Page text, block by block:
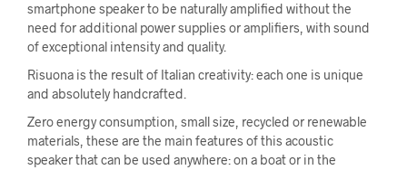
smartphone speaker to be naturally amplified without the
need for additional power supplies or amplifiers, with sound
of exceptional intensity and quality.
Risuona is the result of Italian creativity: each one is unique
and absolutely handcrafted.
Zero energy consumption, small size, recycled or renewable
materials, these are the main features of this acoustic
speaker that can be used anywhere: on a boat or in the